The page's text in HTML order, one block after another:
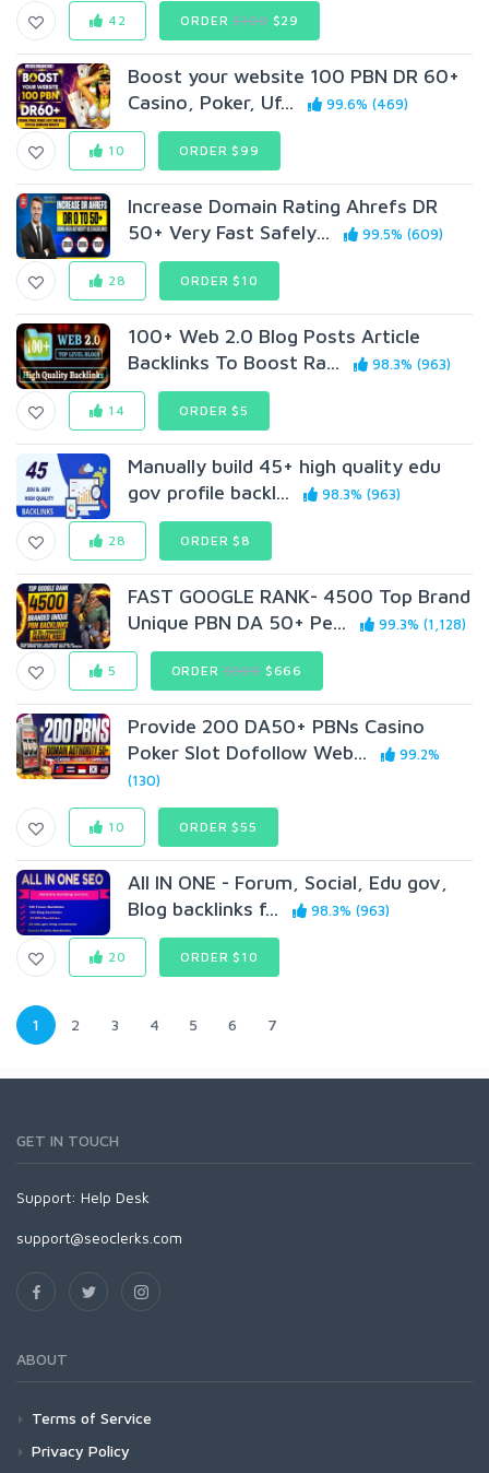
42 ORDER$100$29
Boost your website 100 PBN DR 60+
Casino, Poker, Uf...
99.6% (469)
10 ORDER $99
Increase Domain Rating Ahrefs DR
50+ Very Fast Safely...
99.5% (609)
28 ORDER $10
100+ Web 2.0 Blog Posts Article
Backlinks To Boost Ra...
98.3% (963)
14 ORDER $5
Manually build 45+ high quality edu
gov profile backl...
98.3% (963)
28 ORDER $8
FAST GOOGLE RANK- 4500 Top Brand
Unique PBN DA 50+ Pe...
99.3% (1,128)
5 ORDER$999$666
Provide 200 DA50+ PBNs Casino
Poker Slot Dofollow Web...
99.2%
(130)
10 ORDER $55
All IN ONE - Forum, Social, Edu gov,
Blog backlinks f...
98.3% (963)
20 ORDER $10
1 2 3 4 5 6 7
GET IN TOUCH
Support: Help Desk
support@seoclerks.com
ABOUT
Terms of Service
Privacy Policy